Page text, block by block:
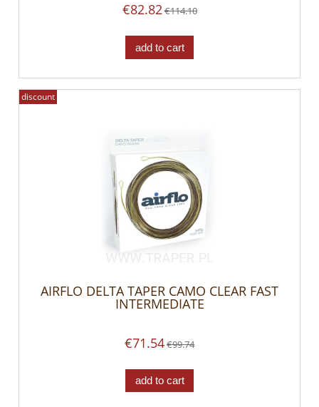
€82.82€114.10
add to cart
AIRFLO DELTA TAPER CAMO CLEAR FAST
INTERMEDIATE
€71.54€99.74
add to cart
discount